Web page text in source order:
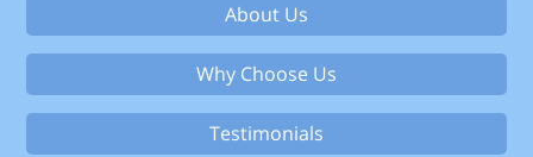
About Us
Why Choose Us
Testimonials